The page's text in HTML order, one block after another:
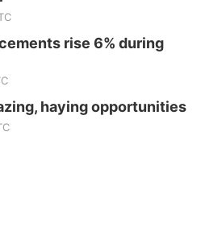
rise 6% during
haying opportunities